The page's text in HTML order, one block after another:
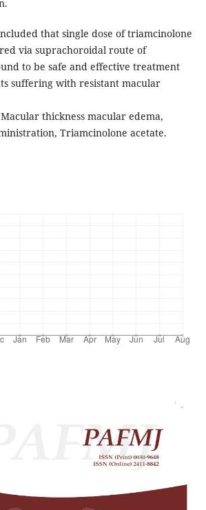
that single dose of triamcinolone
via suprachoroidal route of
to be safe and effective treatment
suffering with resistant macular
thickness macular edema,
Triamcinolone acetate.